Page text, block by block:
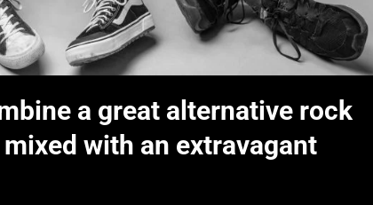
a great alternative rock
with an extravagant